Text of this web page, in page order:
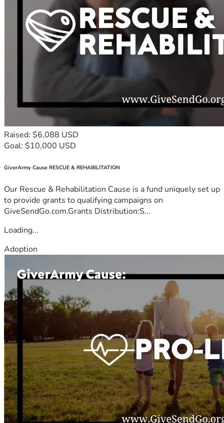
Raised: $6,088 USD
Goal: $10,000 USD
GiverArmy Cause RESCUE & REHABILITATION
Our Rescue & Rehabilitation Cause is a fund uniquely set up
to provide grants to qualifying campaigns on
GiveSendGo.com.Grants Distribution:S...
Loading...
Adoption